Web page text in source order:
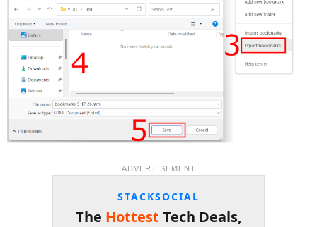
ADVERTISEMENT